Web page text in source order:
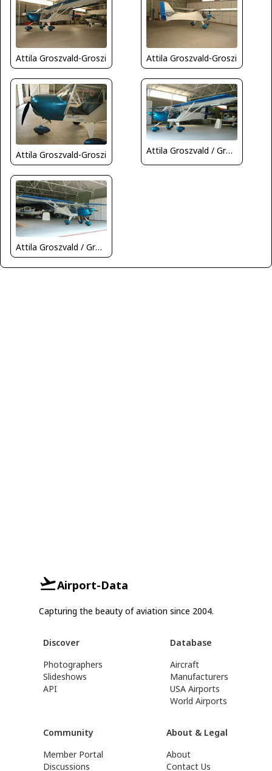
Attila Groszvald-Groszi Attila Groszvald-Groszi
Attila Groszvald-Groszi Attila Groszvald / Groszi
Attila Groszvald / Groszi
Airport-Data
Capturing the beauty of aviation since 2004.
Discover
Photographers
Slideshows
API
Database
Aircraft
Manufacturers
USA Airports
World Airports
Community
Member Portal
Discussions
About & Legal
About
Contact Us